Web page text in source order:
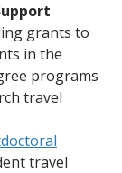
grants to
in the
programs
travel
travel